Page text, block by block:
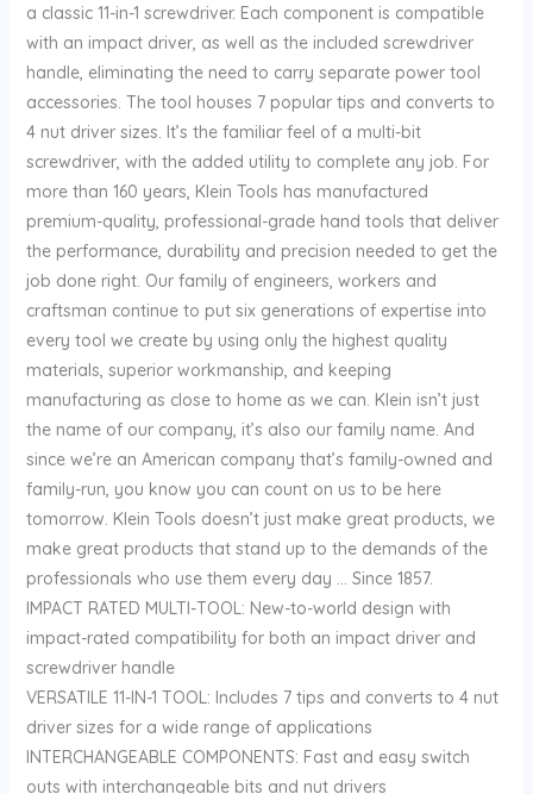
a classic 11-in-1 screwdriver. Each component is compatible
with an impact driver, as well as the included screwdriver
handle, eliminating the need to carry separate power tool
accessories. The tool houses 7 popular tips and converts to
4 nut driver sizes. It’s the familiar feel of a multi-bit
screwdriver, with the added utility to complete any job. For
more than 160 years, Klein Tools has manufactured
premium-quality, professional-grade hand tools that deliver
the performance, durability and precision needed to get the
job done right. Our family of engineers, workers and
craftsman continue to put six generations of expertise into
every tool we create by using only the highest quality
materials, superior workmanship, and keeping
manufacturing as close to home as we can. Klein isn’t just
the name of our company, it’s also our family name. And
since we’re an American company that’s family-owned and
family-run, you know you can count on us to be here
tomorrow. Klein Tools doesn’t just make great products, we
make great products that stand up to the demands of the
professionals who use them every day … Since 1857.
IMPACT RATED MULTI-TOOL: New-to-world design with
impact-rated compatibility for both an impact driver and
screwdriver handle
VERSATILE 11-IN-1 TOOL: Includes 7 tips and converts to 4 nut
driver sizes for a wide range of applications
INTERCHANGEABLE COMPONENTS: Fast and easy switch
outs with interchangeable bits and nut drivers